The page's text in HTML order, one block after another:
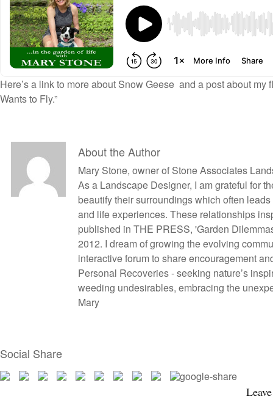
Here’s a link to more about Snow Geese and a post about my
Wants to Fly.”
About the Author
Mary Stone, owner of Stone Associates
As a Landscape Designer, I am grateful for
beautify their surroundings which often
and life experiences. These relationships
published in THE PRESS, 'Garden
2012. I dream of growing the evolving
interactive forum to share encouragement
Personal Recoveries - seeking nature’s
weeding undesirables, embracing the
Mary
Social Share